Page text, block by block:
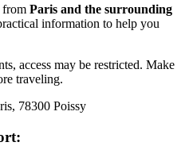
from Paris and the surrounding
information to help you
access may be restricted. Make
traveling.
78300 Poissy